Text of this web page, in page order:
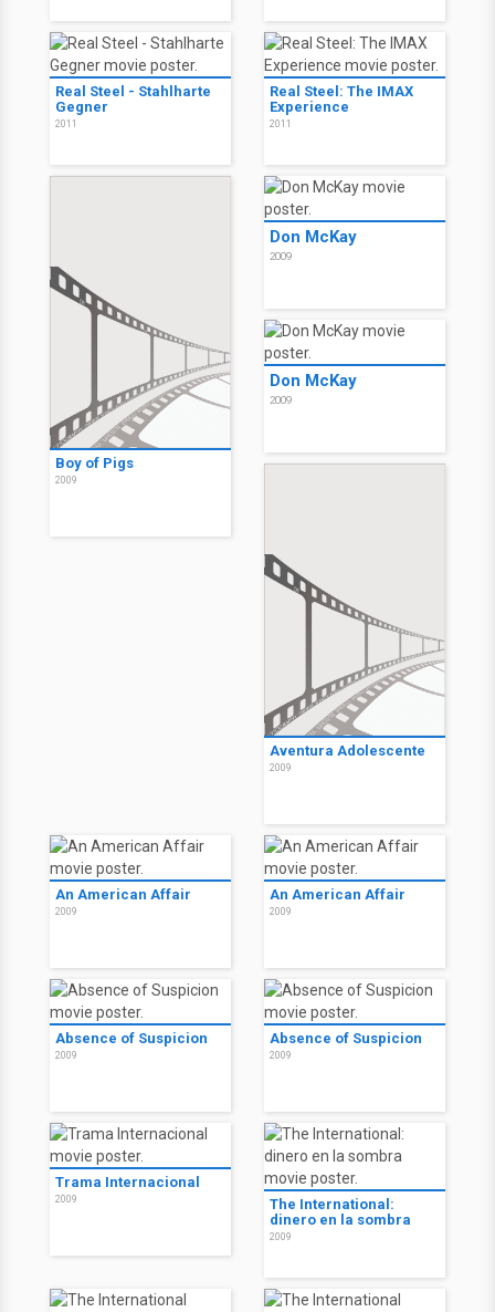
Real Steel - Stahlharte
Gegner
2011
Real Steel: The IMAX
Experience
2011
Boy of Pigs
2009
Don McKay
2009
Don McKay
2009
Aventura Adolescente
2009
An American Affair
2009
An American Affair
2009
Absence of Suspicion
2009
Absence of Suspicion
2009
Trama Internacional
2009
The International:
dinero en la sombra
2009